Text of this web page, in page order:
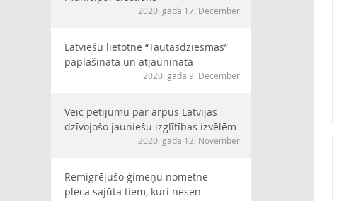
2020. gada 17. December
Latviešu lietotne “Tautasdziesmas”
paplašināta un atjaunināta
2020. gada 9. December
Veic pētījumu par ārpus Latvijas
dzīvojošo jauniešu izglītības izvēlēm
2020. gada 12. November
Remigrējušo ģimeņu nometne –
pleca sajūta tiem, kuri nesen